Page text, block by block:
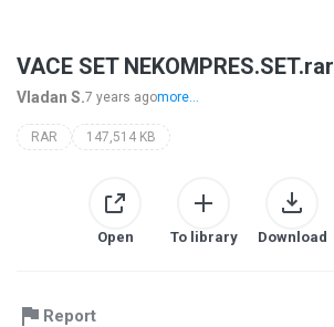
VACE SET NEKOMPRES.SET.rar
Vladan S.7 years agomore...
RAR 147,514 KB
Open To library Download
Report